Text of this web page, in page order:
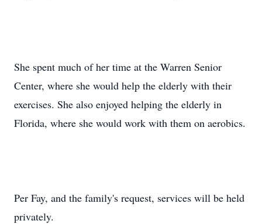
She spent much of her time at the Warren Senior
Center, where she would help the elderly with their
exercises. She also enjoyed helping the elderly in
Florida, where she would work with them on aerobics.
Per Fay, and the family's request, services will be held
privately.